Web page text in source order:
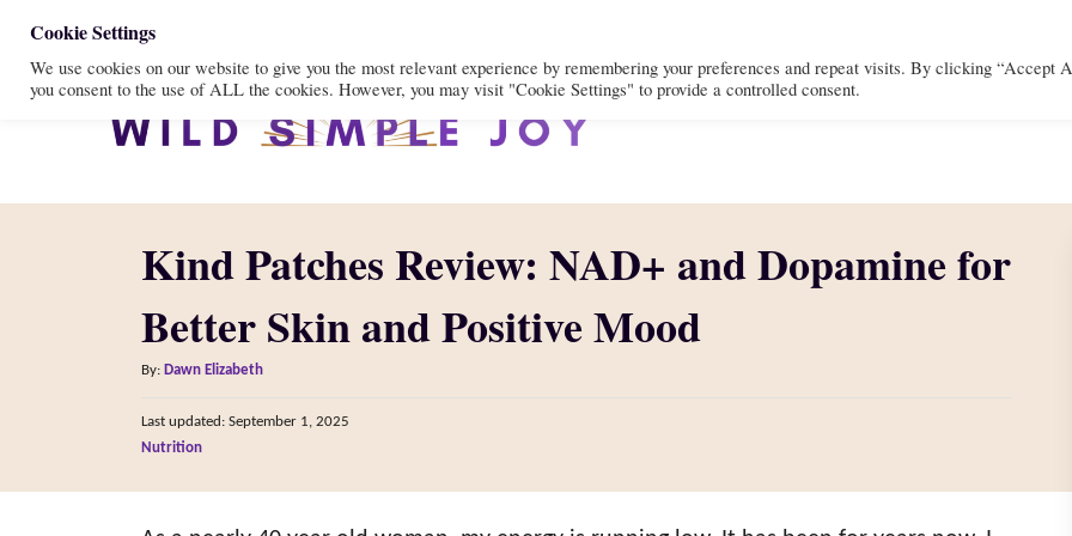
t
BODY MIND
Kind Patches Review: NAD+ and Dopamine for
Better Skin and Positive Mood
By: A
t
h
Dawn Elizabeth
P
o
t
Last updated: September 1, 2025
CNutrition
Cookie Settings
We use cookies on our website to give you the most relevant experience by remembering your preferences and repeat visits. By clicking “Accept
you consent to the use of ALL the cookies. However, you may visit "Cookie Settings" to provide a controlled consent.